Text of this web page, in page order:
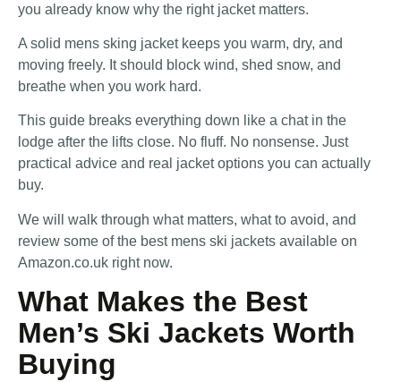
you already know why the right jacket matters.
A solid mens sking jacket keeps you warm, dry, and
moving freely. It should block wind, shed snow, and
breathe when you work hard.
This guide breaks everything down like a chat in the
lodge after the lifts close. No fluff. No nonsense. Just
practical advice and real jacket options you can actually
buy.
We will walk through what matters, what to avoid, and
review some of the best mens ski jackets available on
Amazon.co.uk right now.
What Makes the Best
Men’s Ski Jackets Worth
Buying